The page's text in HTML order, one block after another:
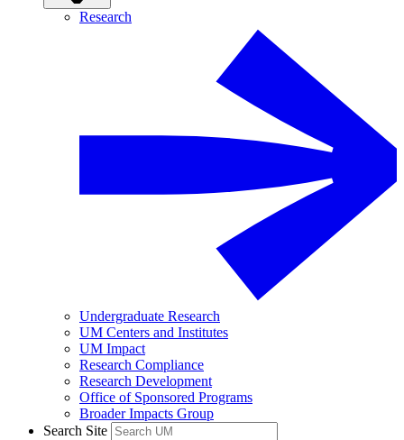
Research
Undergraduate Research
UM Centers and Institutes
UM Impact
Research Compliance
Research Development
Office of Sponsored Programs
Broader Impacts Group
Search Site